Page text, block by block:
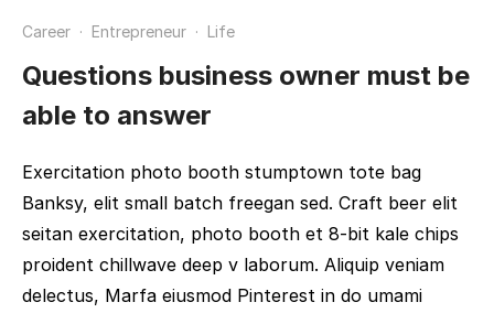
Career · Entrepreneur · Life
Questions business owner must be
able to answer
Exercitation photo booth stumptown tote bag
Banksy, elit small batch freegan sed. Craft beer elit
seitan exercitation, photo booth et 8-bit kale chips
proident chillwave deep v laborum. Aliquip veniam
delectus, Marfa eiusmod Pinterest in do umami